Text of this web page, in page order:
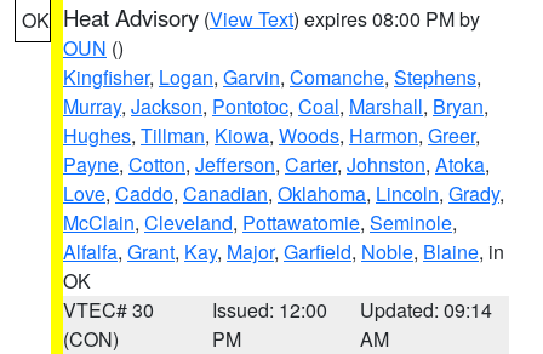
OK Heat Advisory (View Text) expires 08:00 PM by
OUN ()
Kingfisher, Logan, Garvin, Comanche, Stephens,
Murray, Jackson, Pontotoc, Coal, Marshall, Bryan,
Hughes, Tillman, Kiowa, Woods, Harmon, Greer,
Payne, Cotton, Jefferson, Carter, Johnston, Atoka,
Love, Caddo, Canadian, Oklahoma, Lincoln, Grady,
McClain, Cleveland, Pottawatomie, Seminole,
Alfalfa, Grant, Kay, Major, Garfield, Noble, Blaine, in
OK
VTEC# 30
(CON)
Issued: 12:00
PM
Updated: 09:14
AM